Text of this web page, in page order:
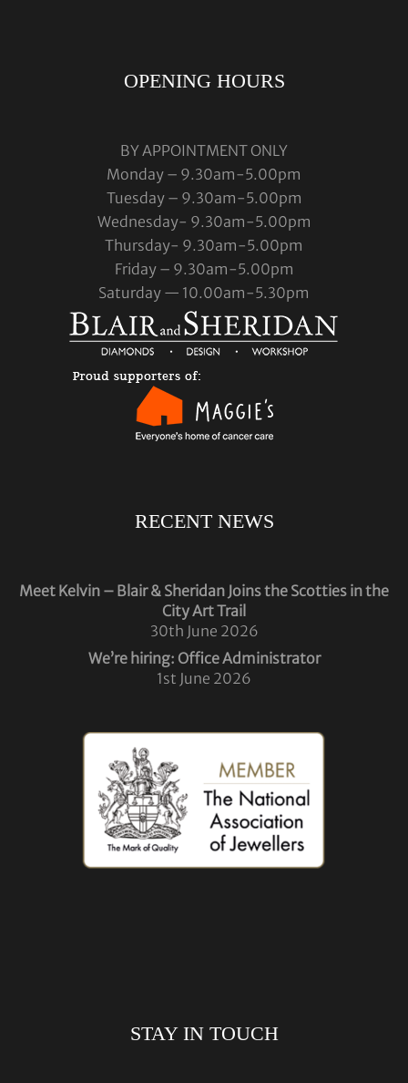
OPENING HOURS
BY APPOINTMENT ONLY
Monday – 9.30am-5.00pm
Tuesday – 9.30am-5.00pm
Wednesday- 9.30am-5.00pm
Thursday- 9.30am-5.00pm
Friday – 9.30am-5.00pm
Saturday — 10.00am-5.30pm
RECENT NEWS
Meet Kelvin – Blair & Sheridan Joins the Scotties in the
City Art Trail
30th June 2026
We’re hiring: Office Administrator
1st June 2026
STAY IN TOUCH